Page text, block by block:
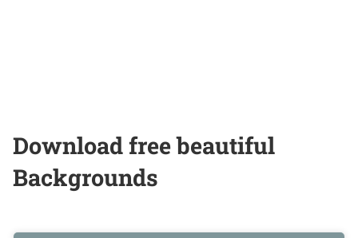
Download free beautiful
Backgrounds